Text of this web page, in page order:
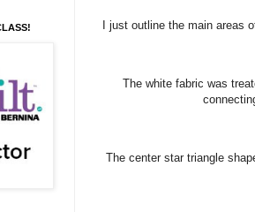
I just outline the main areas
The white fabric was
The center star triangle